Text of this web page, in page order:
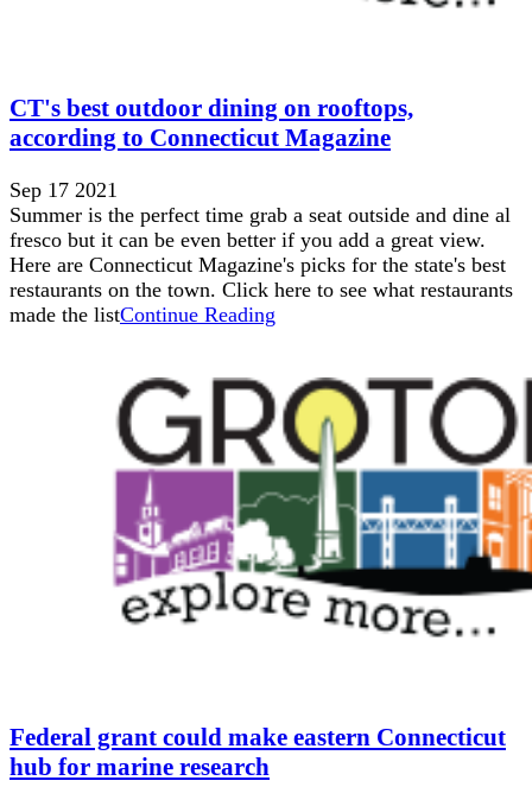
CT's best outdoor dining on rooftops,
according to Connecticut Magazine
Sep 17 2021
Summer is the perfect time grab a seat outside and dine al
fresco but it can be even better if you add a great view.
Here are Connecticut Magazine's picks for the state's best
restaurants on the town. Click here to see what restaurants
made the listContinue Reading
Federal grant could make eastern Connecticut
hub for marine research